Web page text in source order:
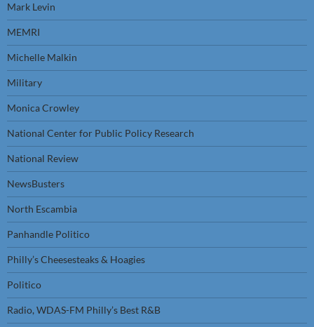
Mark Levin
MEMRI
Michelle Malkin
Military
Monica Crowley
National Center for Public Policy Research
National Review
NewsBusters
North Escambia
Panhandle Politico
Philly’s Cheesesteaks & Hoagies
Politico
Radio, WDAS-FM Philly’s Best R&B